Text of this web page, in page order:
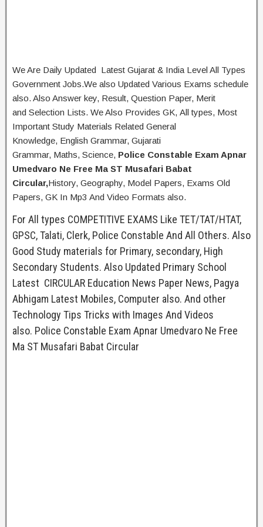
We Are Daily Updated Latest Gujarat & India Level All Types
Government Jobs.We also Updated Various Exams schedule
also. Also Answer key, Result, Question Paper, Merit
and Selection Lists. We Also Provides GK, All types, Most
Important Study Materials Related General
Knowledge, English Grammar, Gujarati
Grammar, Maths, Science, Police Constable Exam Apnar
Umedvaro Ne Free Ma ST Musafari Babat
Circular,History, Geography, Model Papers, Exams Old
Papers, GK In Mp3 And Video Formats also.
For All types COMPETITIVE EXAMS Like TET/TAT/HTAT,
GPSC, Talati, Clerk, Police Constable And All Others. Also
Good Study materials for Primary, secondary, High
Secondary Students. Also Updated Primary School
Latest CIRCULAR Education News Paper News, Pagya
Abhigam Latest Mobiles, Computer also. And other
Technology Tips Tricks with Images And Videos
also. Police Constable Exam Apnar Umedvaro Ne Free
Ma ST Musafari Babat Circular